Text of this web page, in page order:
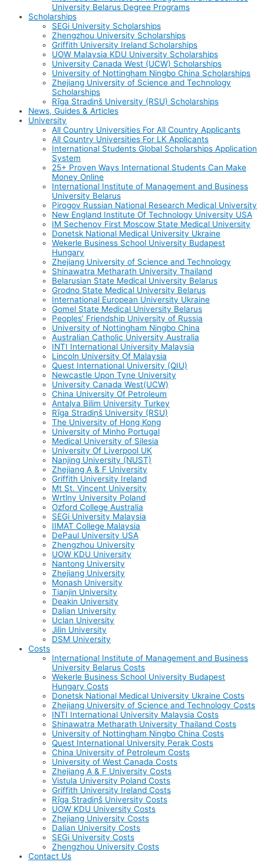
University Belarus Degree Programs
Scholarships
SEGi University Scholarships
Zhengzhou University Scholarships
Griffith University Ireland Scholarships
UOW Malaysia KDU University Scholarships
University Canada West (UCW) Scholarships
University of Nottingham Ningbo China Scholarships
Zhejiang University of Science and Technology
Scholarships
Rīga Stradiņš University (RSU) Scholarships
News, Guides & Articles
University
All Country Universities For All Country Applicants
All Country Universities For LK Applicants
International Students Global Scholarships Application
System
25+ Proven Ways International Students Can Make
Money Online
International Institute of Management and Business
University Belarus
Pirogov Russian National Research Medical University
New England Institute Of Technology University USA
IM Sechenov First Moscow State Medical University
Donetsk National Medical University Ukraine
Wekerle Business School University Budapest
Hungary
Zhejiang University of Science and Technology
Shinawatra Metharath University Thailand
Belarusian State Medical University Belarus
Grodno State Medical University Belarus
International European University Ukraine
Gomel State Medical University Belarus
Peoples’ Friendship University of Russia
University of Nottingham Ningbo China
Australian Catholic University Australia
INTI International University Malaysia
Lincoln University Of Malaysia
Quest International University (QIU)
Newcastle Upon Tyne University
University Canada West(UCW)
China University Of Petroleum
Antalya Bilim University Turkey
Rīga Stradiņš University (RSU)
The University of Hong Kong
University of Minho Portugal
Medical University of Silesia
University Of Liverpool UK
Nanjing University (NUST)
Zhejiang A & F University
Griffith University Ireland
Mt St. Vincent University
Wrtlny University Poland
Ozford College Australia
SEGi University Malaysia
IIMAT College Malaysia
DePaul University USA
Zhengzhou University
UOW KDU University
Nantong University
Zhejiang University
Monash University
Tianjin University
Deakin University
Dalian University
Uclan University
Jilin University
DSM University
Costs
International Institute of Management and Business
University Belarus Costs
Wekerle Business School University Budapest
Hungary Costs
Donetsk National Medical University Ukraine Costs
Zhejiang University of Science and Technology Costs
INTI International University Malaysia Costs
Shinawatra Metharath University Thailand Costs
University of Nottingham Ningbo China Costs
Quest International University Perak Costs
China University of Petroleum Costs
University of West Canada Costs
Zhejiang A & F University Costs
Vistula University Poland Costs
Griffith University Ireland Costs
Rīga Stradiņš University Costs
UOW KDU University Costs
Zhejiang University Costs
Dalian University Costs
SEGi University Costs
Zhengzhou University Costs
Contact Us